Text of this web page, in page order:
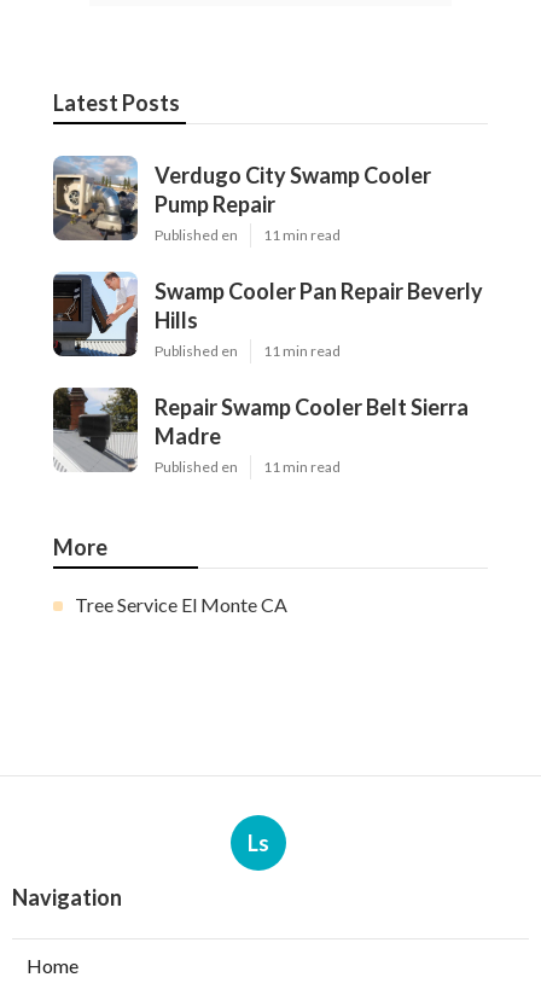
Latest Posts
Verdugo City Swamp Cooler
Pump Repair
Published en 11 min read
Swamp Cooler Pan Repair Beverly
Hills
Published en 11 min read
Repair Swamp Cooler Belt Sierra
Madre
Published en 11 min read
More
Tree Service El Monte CA
Ls
Navigation
Home